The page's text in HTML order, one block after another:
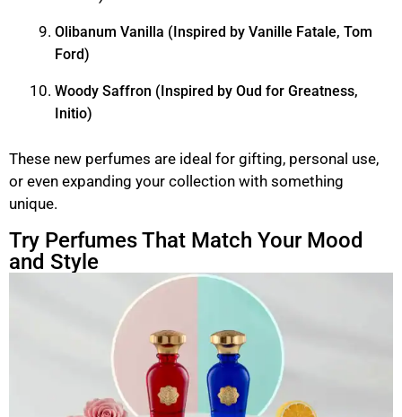
Olibanum Vanilla (Inspired by Vanille Fatale, Tom
Ford)
Woody Saffron (Inspired by Oud for Greatness,
Initio)
These new perfumes are ideal for gifting, personal use,
or even expanding your collection with something
unique.
Try Perfumes That Match Your Mood
and Style